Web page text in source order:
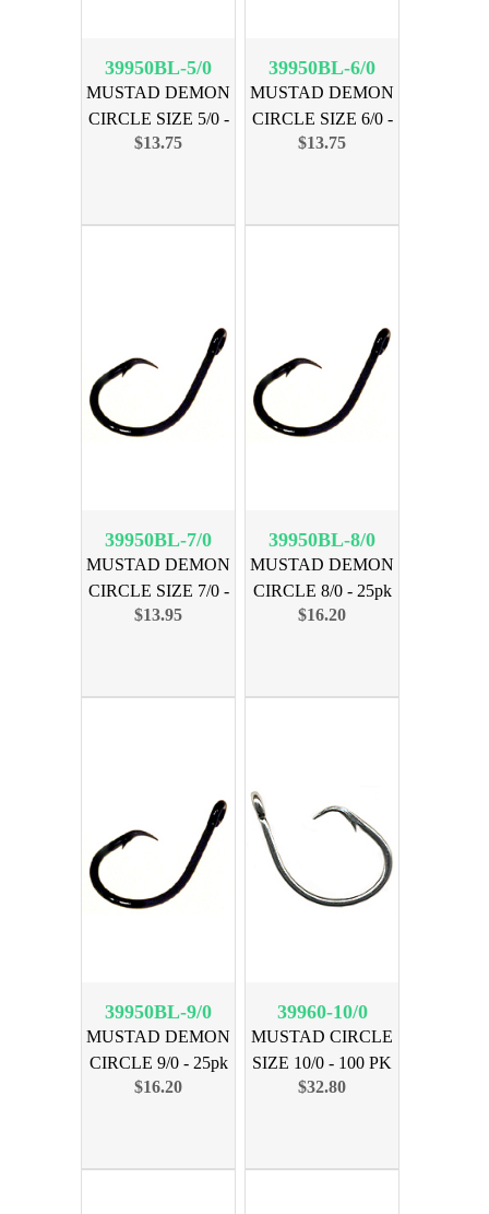
39950BL-5/0
MUSTAD DEMON
CIRCLE SIZE 5/0 -
25 PK
$13.75
39950BL-6/0
MUSTAD DEMON
CIRCLE SIZE 6/0 -
25 PK
$13.75
39950BL-7/0
MUSTAD DEMON
CIRCLE SIZE 7/0 -
25 PK
$13.95
39950BL-8/0
MUSTAD DEMON
CIRCLE 8/0 - 25pk
$16.20
39950BL-9/0
MUSTAD DEMON
CIRCLE 9/0 - 25pk
$16.20
39960-10/0
MUSTAD CIRCLE
SIZE 10/0 - 100 PK
$32.80